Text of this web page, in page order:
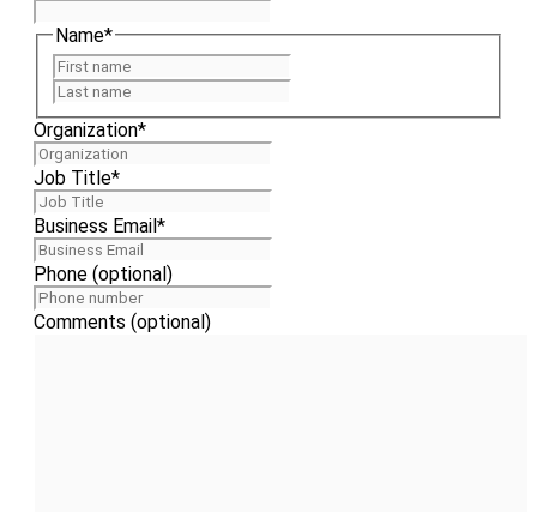
Name*
Organization*
Job Title*
Business Email*
Phone (optional)
Comments (optional)